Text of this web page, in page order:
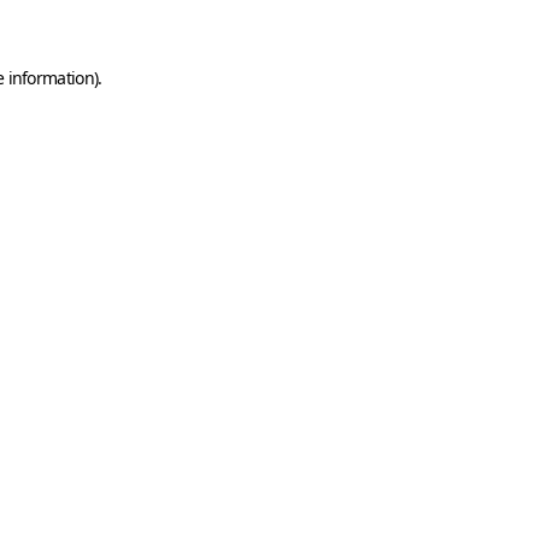
information).